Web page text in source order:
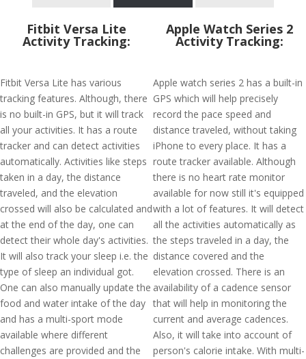
Fitbit Versa Lite
Activity Tracking:
Fitbit Versa Lite has various
tracking features. Although, there
is no built-in GPS, but it will track
all your activities. It has a route
tracker and can detect activities
automatically. Activities like steps
taken in a day, the distance
traveled, and the elevation
crossed will also be calculated and
at the end of the day, one can
detect their whole day's activities.
It will also track your sleep i.e. the
type of sleep an individual got.
One can also manually update the
food and water intake of the day
and has a multi-sport mode
available where different
challenges are provided and the
Apple Watch Series 2
Activity Tracking:
Apple watch series 2 has a built-in
GPS which will help precisely
record the pace speed and
distance traveled, without taking
iPhone to every place. It has a
route tracker available. Although
there is no heart rate monitor
available for now still it's equipped
with a lot of features. It will detect
all the activities automatically as
the steps traveled in a day, the
distance covered and the
elevation crossed. There is an
availability of a cadence sensor
that will help in monitoring the
current and average cadences.
Also, it will take into account of
person's calorie intake. With multi-